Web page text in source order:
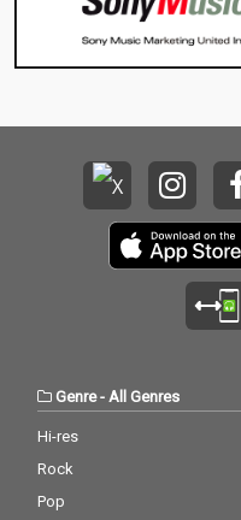
Genre- All Genres
Hi-res
Rock
Pop